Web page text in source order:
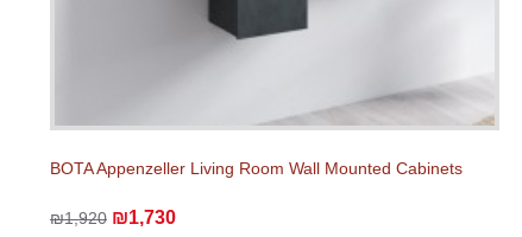
BOTA Appenzeller Living Room Wall Mounted Cabinets
₪1,920 ₪1,730